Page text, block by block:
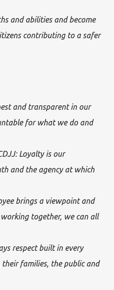
and abilities and become
contributing to a safer
and transparent in our
for what we do and
Loyalty is our
and the agency at which
brings a viewpoint and
together, we can all
respect built in every
families, the public and